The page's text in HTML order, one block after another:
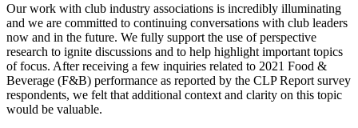
Our work with club industry associations is incredibly illuminating
and we are committed to continuing conversations with club leaders
now and in the future. We fully support the use of perspective
research to ignite discussions and to help highlight important topics
of focus. After receiving a few inquiries related to 2021 Food &
Beverage (F&B) performance as reported by the CLP Report survey
respondents, we felt that additional context and clarity on this topic
would be valuable.